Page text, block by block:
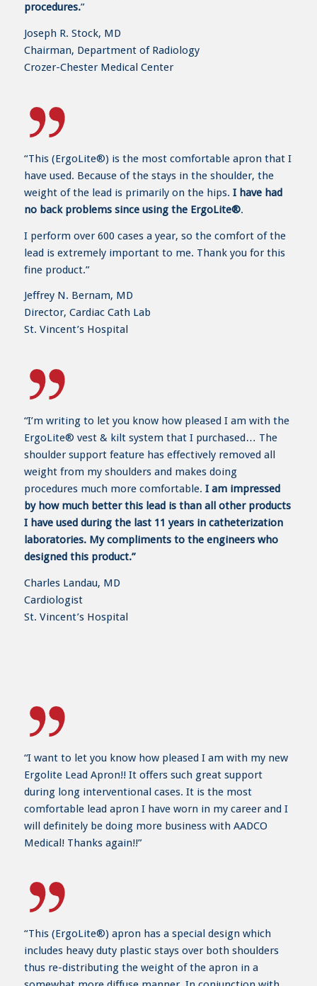
procedures.”
Joseph R. Stock, MD
Chairman, Department of Radiology
Crozer-Chester Medical Center
“This (ErgoLite®) is the most comfortable apron that I
have used. Because of the stays in the shoulder, the
weight of the lead is primarily on the hips. I have had
no back problems since using the ErgoLite®.
I perform over 600 cases a year, so the comfort of the
lead is extremely important to me. Thank you for this
fine product.”
Jeffrey N. Bernam, MD
Director, Cardiac Cath Lab
St. Vincent’s Hospital
“I’m writing to let you know how pleased I am with the
ErgoLite® vest & kilt system that I purchased… The
shoulder support feature has effectively removed all
weight from my shoulders and makes doing
procedures much more comfortable. I am impressed
by how much better this lead is than all other products
I have used during the last 11 years in catheterization
laboratories. My compliments to the engineers who
designed this product.”
Charles Landau, MD
Cardiologist
St. Vincent’s Hospital
“I want to let you know how pleased I am with my new
Ergolite Lead Apron!! It offers such great support
during long interventional cases. It is the most
comfortable lead apron I have worn in my career and I
will definitely be doing more business with AADCO
Medical! Thanks again!!”
“This (ErgoLite®) apron has a special design which
includes heavy duty plastic stays over both shoulders
thus re-distributing the weight of the apron in a